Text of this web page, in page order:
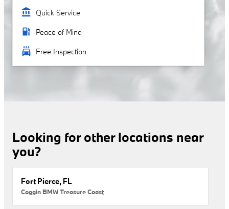
account_balance Quick Service
local_gas_station Peace of Mind
local_car_wash Free Inspection
Looking for other locations near
you?
Fort Pierce, FL
Coggin BMW Treasure Coast